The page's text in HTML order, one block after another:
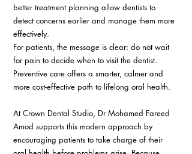
better treatment planning allow dentists to
detect concerns earlier and manage them more
effectively.
For patients, the message is clear: do not wait
for pain to decide when to visit the dentist.
Preventive care offers a smarter, calmer and
more cost-effective path to lifelong oral health.
At Crown Dental Studio, Dr Mohamed Fareed
Amod supports this modern approach by
encouraging patients to take charge of their